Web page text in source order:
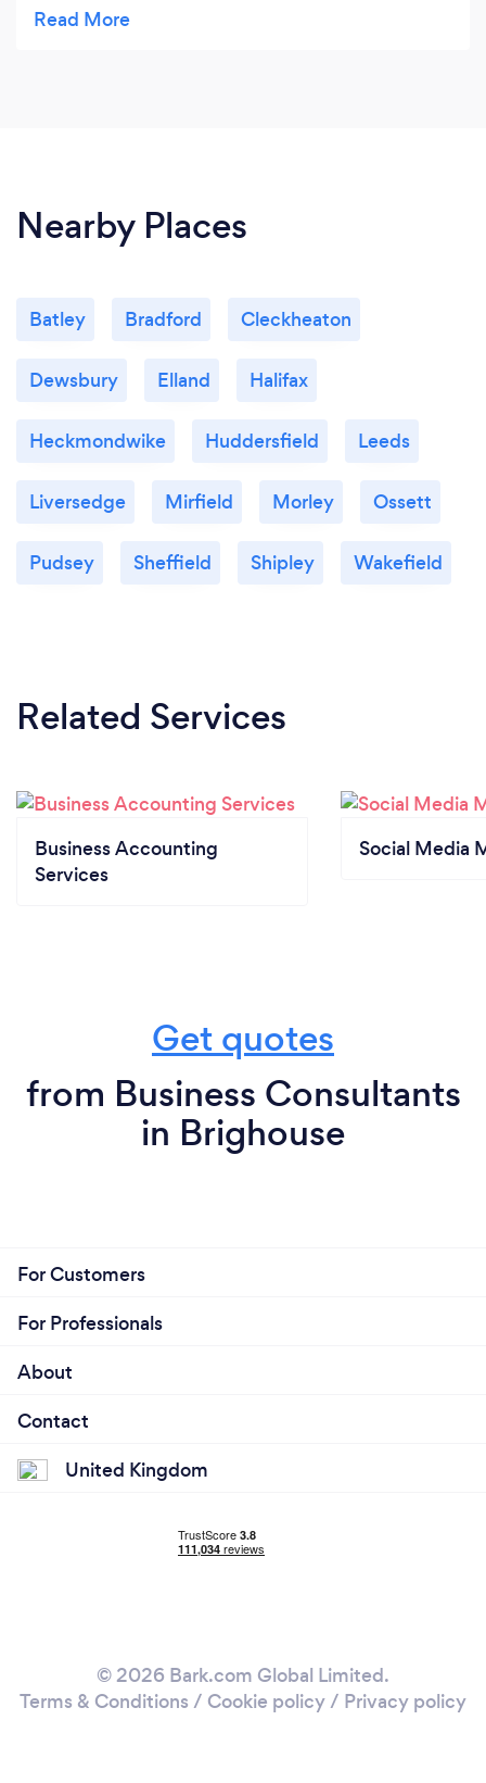
direction. Thanks Paul.”
Nearby Places
Batley Bradford Cleckheaton
Dewsbury Elland Halifax
Heckmondwike Huddersfield Leeds
Liversedge Mirfield Morley Ossett
Pudsey Sheffield Shipley Wakefield
Related Services
Business Accounting
Services
Social Media
Get quotes
from Business Consultants
in Brighouse
For Customers
For Professionals
About
Contact
United Kingdom
© 2026 Bark.com Global Limited.
Terms & Conditions / Cookie policy/ Privacy policy